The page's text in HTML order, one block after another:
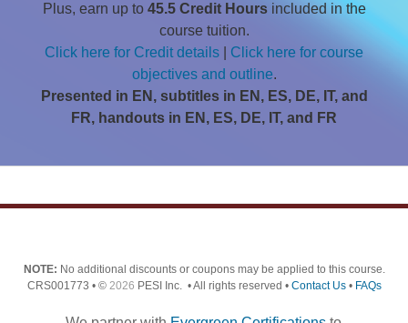
Plus, earn up to 45.5 Credit Hoursincluded in the
course tuition.
Click here for Credit details
Click here for course
objectives and outline.
Presented in EN, subtitles in EN, ES, DE, IT, and
FR, handouts in EN, ES, DE, IT, and FR
NOTE: No additional discounts or coupons may be applied to this course.
CRS001773 • © 2026 PESI Inc. • All rights reserved • Contact Us• FAQs